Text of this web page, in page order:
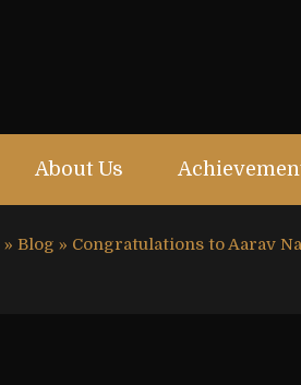
About Us
» Blog » Congratulations to Aarav